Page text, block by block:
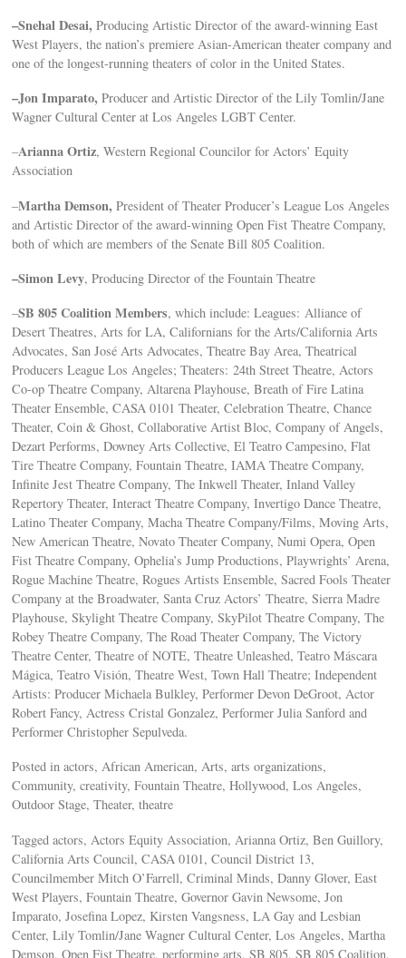
–Snehal Desai, Producing Artistic Director of the award-winning East
West Players, the nation’s premiere Asian-American theater company and
one of the longest-running theaters of color in the United States.
–Jon Imparato, Producer and Artistic Director of the Lily Tomlin/Jane
Wagner Cultural Center at Los Angeles LGBT Center.
–Arianna Ortiz, Western Regional Councilor for Actors’ Equity
Association
–Martha Demson, President of Theater Producer’s League Los Angeles
and Artistic Director of the award-winning Open Fist Theatre Company,
both of which are members of the Senate Bill 805 Coalition.
–Simon Levy, Producing Director of the Fountain Theatre
–SB 805 Coalition Members, which include: Leagues: Alliance of
Desert Theatres, Arts for LA, Californians for the Arts/California Arts
Advocates, San José Arts Advocates, Theatre Bay Area, Theatrical
Producers League Los Angeles; Theaters: 24th Street Theatre, Actors
Co-op Theatre Company, Altarena Playhouse, Breath of Fire Latina
Theater Ensemble, CASA 0101 Theater, Celebration Theatre, Chance
Theater, Coin & Ghost, Collaborative Artist Bloc, Company of Angels,
Dezart Performs, Downey Arts Collective, El Teatro Campesino, Flat
Tire Theatre Company, Fountain Theatre, IAMA Theatre Company,
Infinite Jest Theatre Company, The Inkwell Theater, Inland Valley
Repertory Theater, Interact Theatre Company, Invertigo Dance Theatre,
Latino Theater Company, Macha Theatre Company/Films, Moving Arts,
New American Theatre, Novato Theater Company, Numi Opera, Open
Fist Theatre Company, Ophelia’s Jump Productions, Playwrights’ Arena,
Rogue Machine Theatre, Rogues Artists Ensemble, Sacred Fools Theater
Company at the Broadwater, Santa Cruz Actors’ Theatre, Sierra Madre
Playhouse, Skylight Theatre Company, SkyPilot Theatre Company, The
Robey Theatre Company, The Road Theater Company, The Victory
Theatre Center, Theatre of NOTE, Theatre Unleashed, Teatro Máscara
Mágica, Teatro Visión, Theatre West, Town Hall Theatre; Independent
Artists: Producer Michaela Bulkley, Performer Devon DeGroot, Actor
Robert Fancy, Actress Cristal Gonzalez, Performer Julia Sanford and
Performer Christopher Sepulveda.
Posted in actors, African American, Arts, arts organizations,
Community, creativity, Fountain Theatre, Hollywood, Los Angeles,
Outdoor Stage, Theater, theatre
Tagged actors, Actors Equity Association, Arianna Ortiz, Ben Guillory,
California Arts Council, CASA 0101, Council District 13,
Councilmember Mitch O’Farrell, Criminal Minds, Danny Glover, East
West Players, Fountain Theatre, Governor Gavin Newsome, Jon
Imparato, Josefina Lopez, Kirsten Vangsness, LA Gay and Lesbian
Center, Lily Tomlin/Jane Wagner Cultural Center, Los Angeles, Martha
Demson, Open Fist Theatre, performing arts, SB 805, SB 805 Coalition,